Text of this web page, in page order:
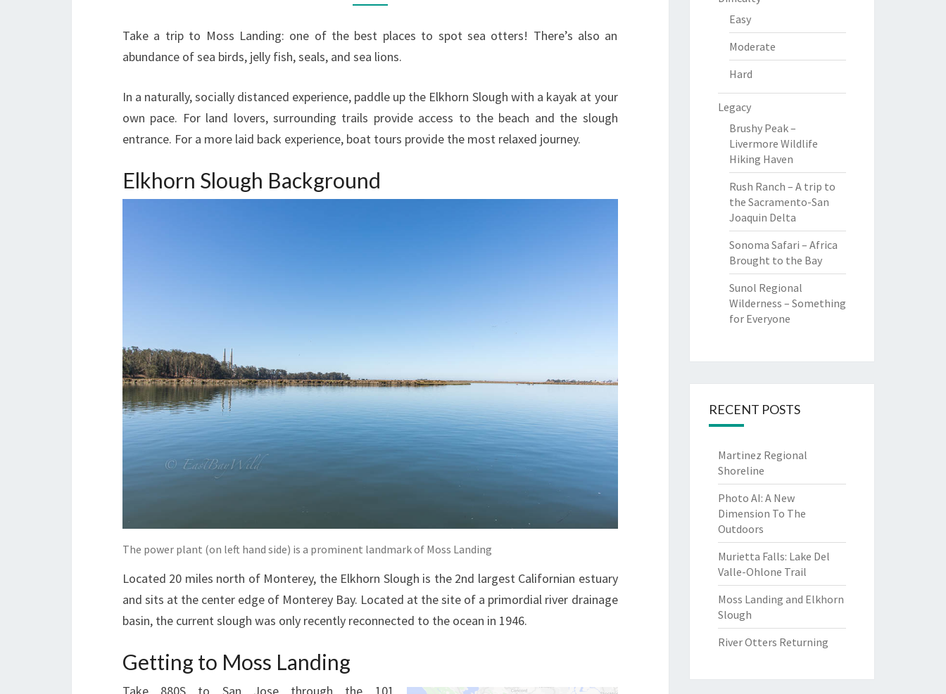
Take a trip to Moss Landing: one of the best places to spot sea otters! There’s also an
abundance of sea birds, jelly fish, seals, and sea lions.
In a naturally, socially distanced experience, paddle up the Elkhorn Slough with a kayak at your
own pace. For land lovers, surrounding trails provide access to the beach and the slough
entrance. For a more laid back experience, boat tours provide the most relaxed journey.
Elkhorn Slough Background
The power plant (on left hand side) is a prominent landmark of Moss Landing
Located 20 miles north of Monterey, the Elkhorn Slough is the 2nd largest Californian estuary
and sits at the center edge of Monterey Bay. Located at the site of a primordial river drainage
basin, the current slough was only recently reconnected to the ocean in 1946.
Getting to Moss Landing
Easy
Moderate
Hard
Legacy
Brushy Peak –
Livermore Wildlife
Hiking Haven
Rush Ranch – A trip to
the Sacramento-San
Joaquin Delta
Sonoma Safari – Africa
Brought to the Bay
Sunol Regional
Wilderness – Something
for Everyone
RECENT POSTS
Martinez Regional
Shoreline
Photo AI: A New
Dimension To The
Outdoors
Murietta Falls: Lake Del
Valle-Ohlone Trail
Moss Landing and Elkhorn
Slough
River Otters Returning